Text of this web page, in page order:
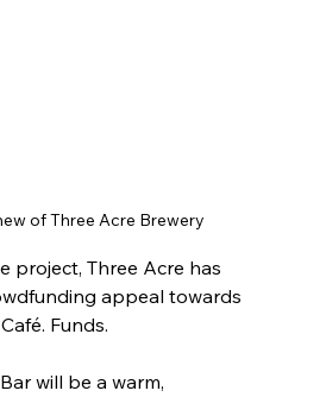
of Three Acre Brewery
project, Three Acre has
appeal towards
Funds.
will be a warm,